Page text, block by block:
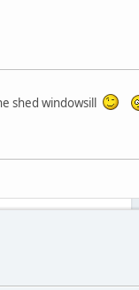
shed windowsill